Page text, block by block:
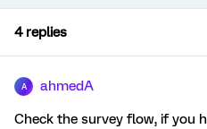
4 replies
A ahmedA
Check the survey flow, if you